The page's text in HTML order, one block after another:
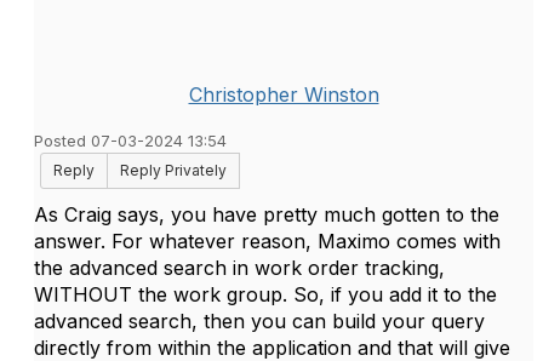
Christopher Winston
Posted 07-03-2024 13:54
Reply
Reply Privately
As Craig says, you have pretty much gotten to the
answer. For whatever reason, Maximo comes with
the advanced search in work order tracking,
WITHOUT the work group. So, if you add it to the
advanced search, then you can build your query
directly from within the application and that will give